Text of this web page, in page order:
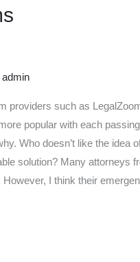
admin
providers such as
popular with each passing
Who doesn’t like the idea
solution? Many attorneys
I think their